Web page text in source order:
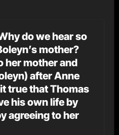
do we hear so
mother?
her mother and
after Anne
true that Thomas
his own life by
agreeing to her